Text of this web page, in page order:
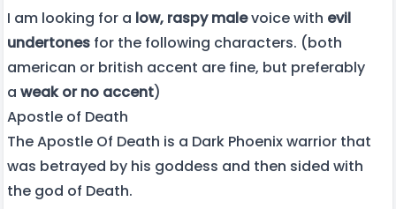
I am looking for a low, raspy malevoice with evil
undertones for the following characters. (both
american or british accent are fine, but preferably
a weak or no accent)
Apostle of Death
The Apostle Of Death is a Dark Phoenix warrior that
was betrayed by his goddess and then sided with
the god of Death.